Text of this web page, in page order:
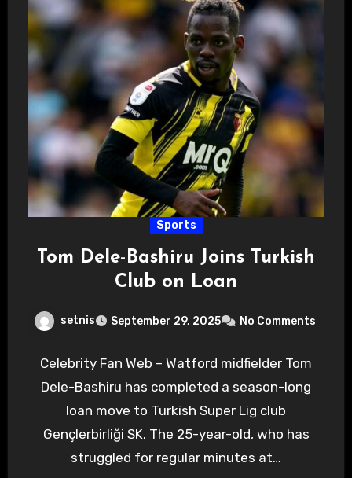
Sports
Tom Dele-Bashiru Joins Turkish
Club on Loan
setnis September 29, 2025 No Comments
Celebrity Fan Web – Watford midfielder Tom
Dele-Bashiru has completed a season-long
loan move to Turkish Super Lig club
Gençlerbirliği SK. The 25-year-old, who has
struggled for regular minutes at…